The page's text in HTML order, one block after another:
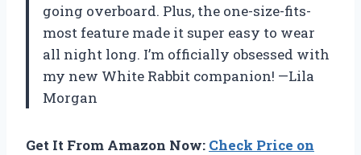
going overboard. Plus, the one-size-fits-
most feature made it super easy to wear
all night long. I’m officially obsessed with
my new White Rabbit companion! —Lila
Morgan
Get It From Amazon Now: Check Price on